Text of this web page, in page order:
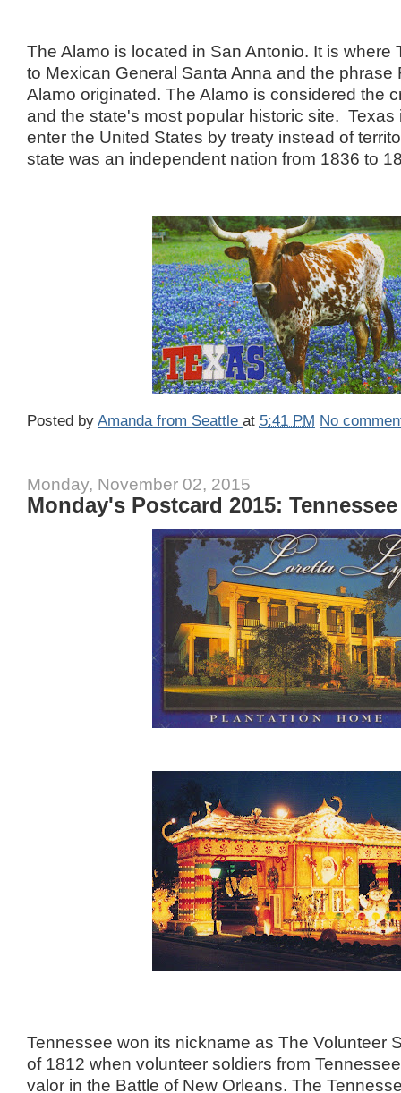
The Alamo is located in San Antonio. It is where
to Mexican General Santa Anna and the phrase
Alamo originated. The Alamo is considered the
and the state's most popular historic site. Texas
enter the United States by treaty instead of
state was an independent nation from 1836 to
Posted by Amanda from Seattle at 5:41 PM No
Monday, November 02, 2015
Monday's Postcard 2015: Tennessee
Tennessee won its nickname as The Volunteer
of 1812 when volunteer soldiers from
valor in the Battle of New Orleans. The